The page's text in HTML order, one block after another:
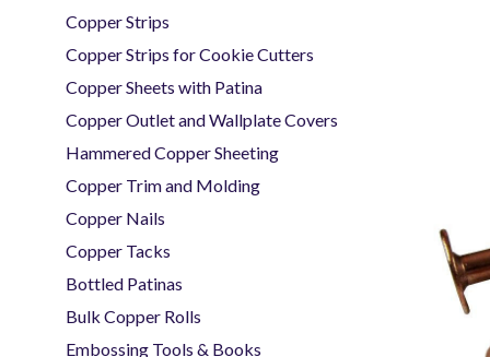
Copper Strips
Copper Strips for Cookie Cutters
Copper Sheets with Patina
Copper Outlet and Wallplate Covers
Hammered Copper Sheeting
Copper Trim and Molding
Copper Nails
Copper Tacks
Bottled Patinas
Bulk Copper Rolls
Embossing Tools & Books